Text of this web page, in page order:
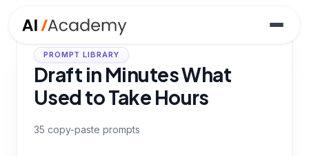
PROMPT LIBRARY
Draft in Minutes What
Used to Take Hours
35 copy-paste prompts